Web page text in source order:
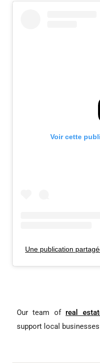
Voir cette
Our team of real
support local